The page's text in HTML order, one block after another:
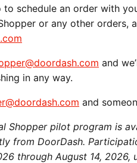
schedule an order with
or any other orders,
and
in any way.
and
Shopper pilot program is
from DoorDash.
through August 14,